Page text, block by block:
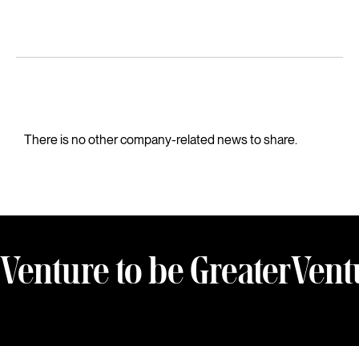
There is no other company-related news to share.
Venture to be Greater